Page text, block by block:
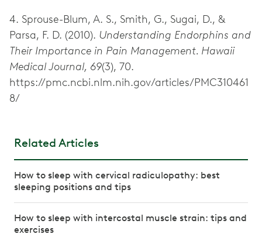
4. Sprouse-Blum, A. S., Smith, G., Sugai, D., &
Parsa, F. D. (2010). Understanding Endorphins and
Their Importance in Pain Management. Hawaii
Medical Journal, 69(3), 70.
https://pmc.ncbi.nlm.nih.gov/articles/PMC310461
8/
Related Articles
How to sleep with cervical radiculopathy: best
sleeping positions and tips
How to sleep with intercostal muscle strain: tips and
exercises